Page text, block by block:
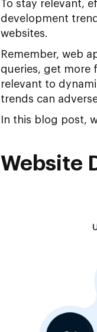
To stay relevant,
development
websites.
Remember, web
queries, get more
relevant to
trends can
In this blog post,
Website